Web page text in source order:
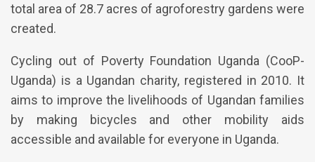
total area of 28.7 acres of agroforestry gardens were
created.
Cycling out of Poverty Foundation Uganda (CooP-
Uganda) is a Ugandan charity, registered in 2010. It
aims to improve the livelihoods of Ugandan families
by making bicycles and other mobility aids
accessible and available for everyone in Uganda.